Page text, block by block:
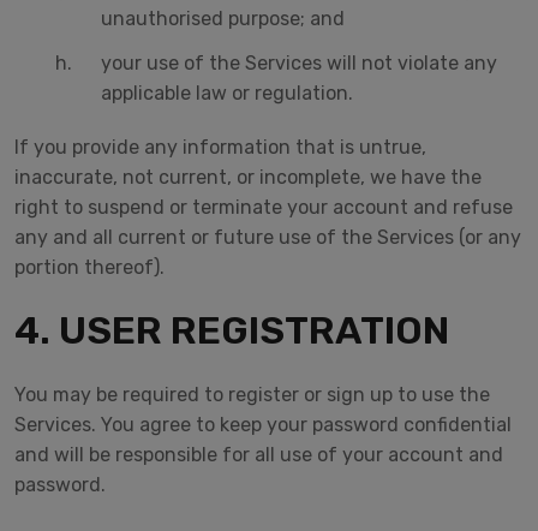
unauthorised purpose; and
your use of the Services will not violate any
applicable law or regulation.
If you provide any information that is untrue,
inaccurate, not current, or incomplete, we have the
right to suspend or terminate your account and refuse
any and all current or future use of the Services (or any
portion thereof).
4. USER REGISTRATION
You may be required to register or sign up to use the
Services. You agree to keep your password confidential
and will be responsible for all use of your account and
password.